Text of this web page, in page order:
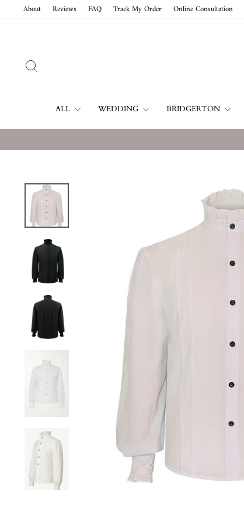
About Reviews FAQ Track My Order Online Consultation
ALL WEDDING BRIDGERTON